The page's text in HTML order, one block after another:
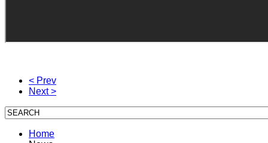
< Prev
Next >
Home